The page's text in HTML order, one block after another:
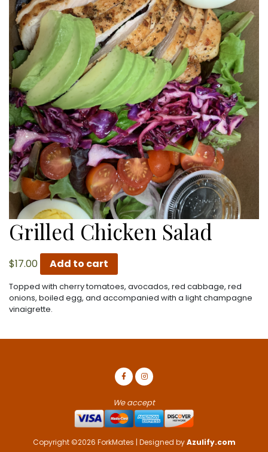
Grilled Chicken Salad
$17.00 Add to cart
Topped with cherry tomatoes, avocados, red cabbage, red
onions, boiled egg, and accompanied with a light champagne
vinaigrette.
We accept
Copyright ©2026 ForkMates | Designed byAzulify.com